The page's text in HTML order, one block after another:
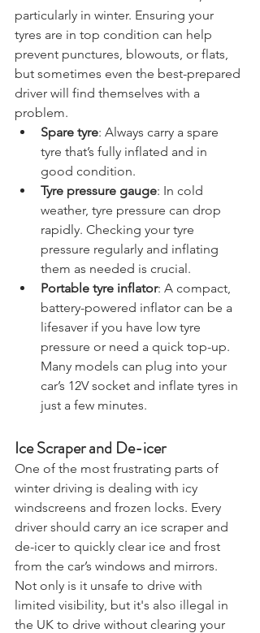
common causes of breakdowns,
particularly in winter. Ensuring your
tyres are in top condition can help
prevent punctures, blowouts, or flats,
but sometimes even the best-prepared
driver will find themselves with a
problem.
Spare tyre: Always carry a spare
tyre that’s fully inflated and in
good condition.
Tyre pressure gauge: In cold
weather, tyre pressure can drop
rapidly. Checking your tyre
pressure regularly and inflating
them as needed is crucial.
Portable tyre inflator: A compact,
battery-powered inflator can be a
lifesaver if you have low tyre
pressure or need a quick top-up.
Many models can plug into your
car’s 12V socket and inflate tyres in
Ice Scraper and De-icer
One of the most frustrating parts of
winter driving is dealing with icy
windscreens and frozen locks. Every
driver should carry an ice scraper and
de-icer to quickly clear ice and frost
from the car’s windows and mirrors.
Not only is it unsafe to drive with
limited visibility, but it's also illegal in